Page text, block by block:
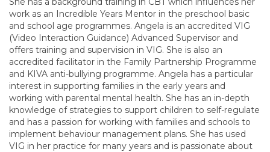
work as an Incredible Years Mentor in the preschool basic
and school age programmes. Angela is an accredited VIG
(Video Interaction Guidance) Advanced Supervisor and
offers training and supervision in VIG. She is also an
accredited facilitator in the Family Partnership Programme
and KIVA anti-bullying programme. Angela has a particular
interest in supporting families in the early years and
working with parental mental health. She has an in-depth
knowledge of strategies to support children to self-regulate
and has a passion for working with families and schools to
implement behaviour management plans. She has used
VIG in her practice for many years and is passionate about